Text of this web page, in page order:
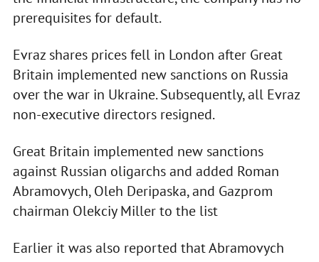
prerequisites for default.
Evraz shares prices fell in London after Great
Britain implemented new sanctions on Russia
over the war in Ukraine. Subsequently, all Evraz
non-executive directors resigned.
Great Britain implemented new sanctions
against Russian oligarchs and added Roman
Abramovych, Oleh Deripaska, and Gazprom
chairman Olekciy Miller to the list
Earlier it was also reported that Abramovych